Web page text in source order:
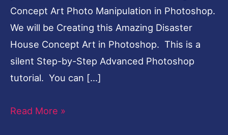
Concept Art Photo Manipulation in Photoshop.
We will be Creating this Amazing Disaster
House Concept Art in Photoshop. This is a
silent Step-by-Step Advanced Photoshop
tutorial. You can […]
Read More »